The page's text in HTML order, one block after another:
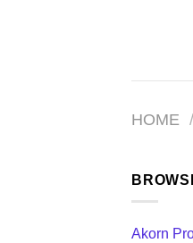
HOME /
Akorn